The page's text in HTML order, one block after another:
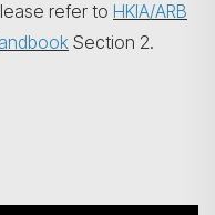
refer to HKIA/ARB
Section 2.